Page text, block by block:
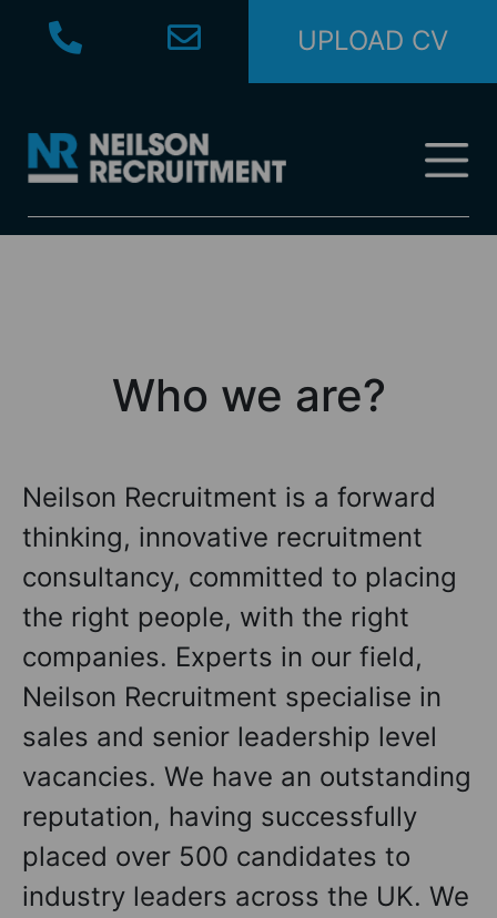
UPLOAD CV
Who we are?
Neilson Recruitment is a forward
thinking, innovative recruitment
consultancy, committed to placing
the right people, with the right
companies. Experts in our field,
Neilson Recruitment specialise in
sales and senior leadership level
vacancies. We have an outstanding
reputation, having successfully
placed over 500 candidates to
industry leaders across the UK. We